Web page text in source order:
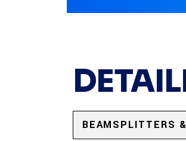
BEAMSPLITTERS